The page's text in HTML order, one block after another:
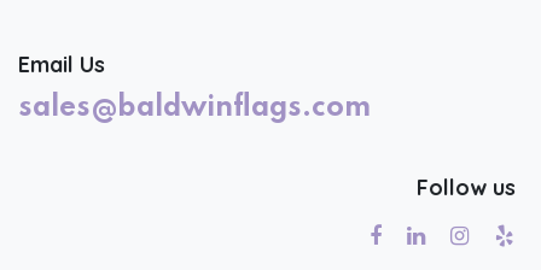
Email Us
sales@baldwinflags.com
Follow us